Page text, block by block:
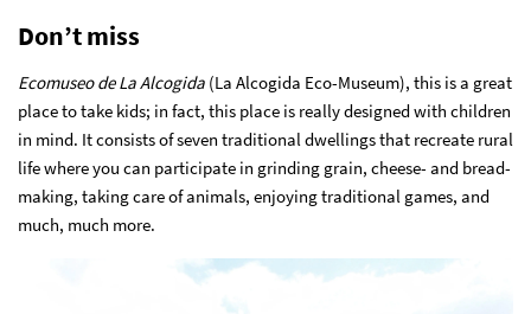
Don’t miss
Ecomuseo de La Alcogida (La Alcogida Eco-Museum), this is a great
place to take kids; in fact, this place is really designed with children
in mind. It consists of seven traditional dwellings that recreate rural
life where you can participate in grinding grain, cheese- and bread-
making, taking care of animals, enjoying traditional games, and
much, much more.